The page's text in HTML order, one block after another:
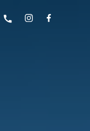
call